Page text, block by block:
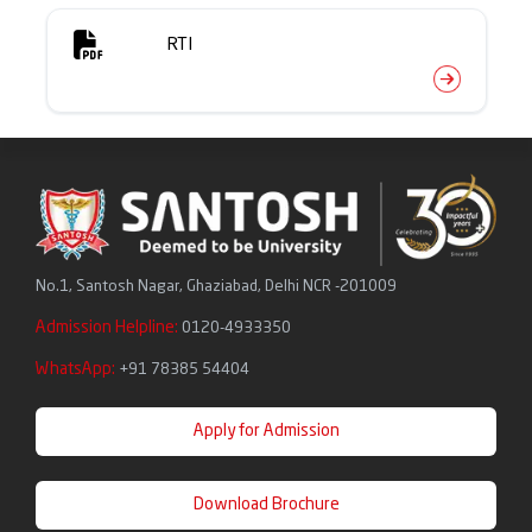
RTI
No.1, Santosh Nagar, Ghaziabad, Delhi NCR -201009
Admission Helpline: 0120-4933350
WhatsApp: +91 78385 54404
Apply for Admission
Download Brochure